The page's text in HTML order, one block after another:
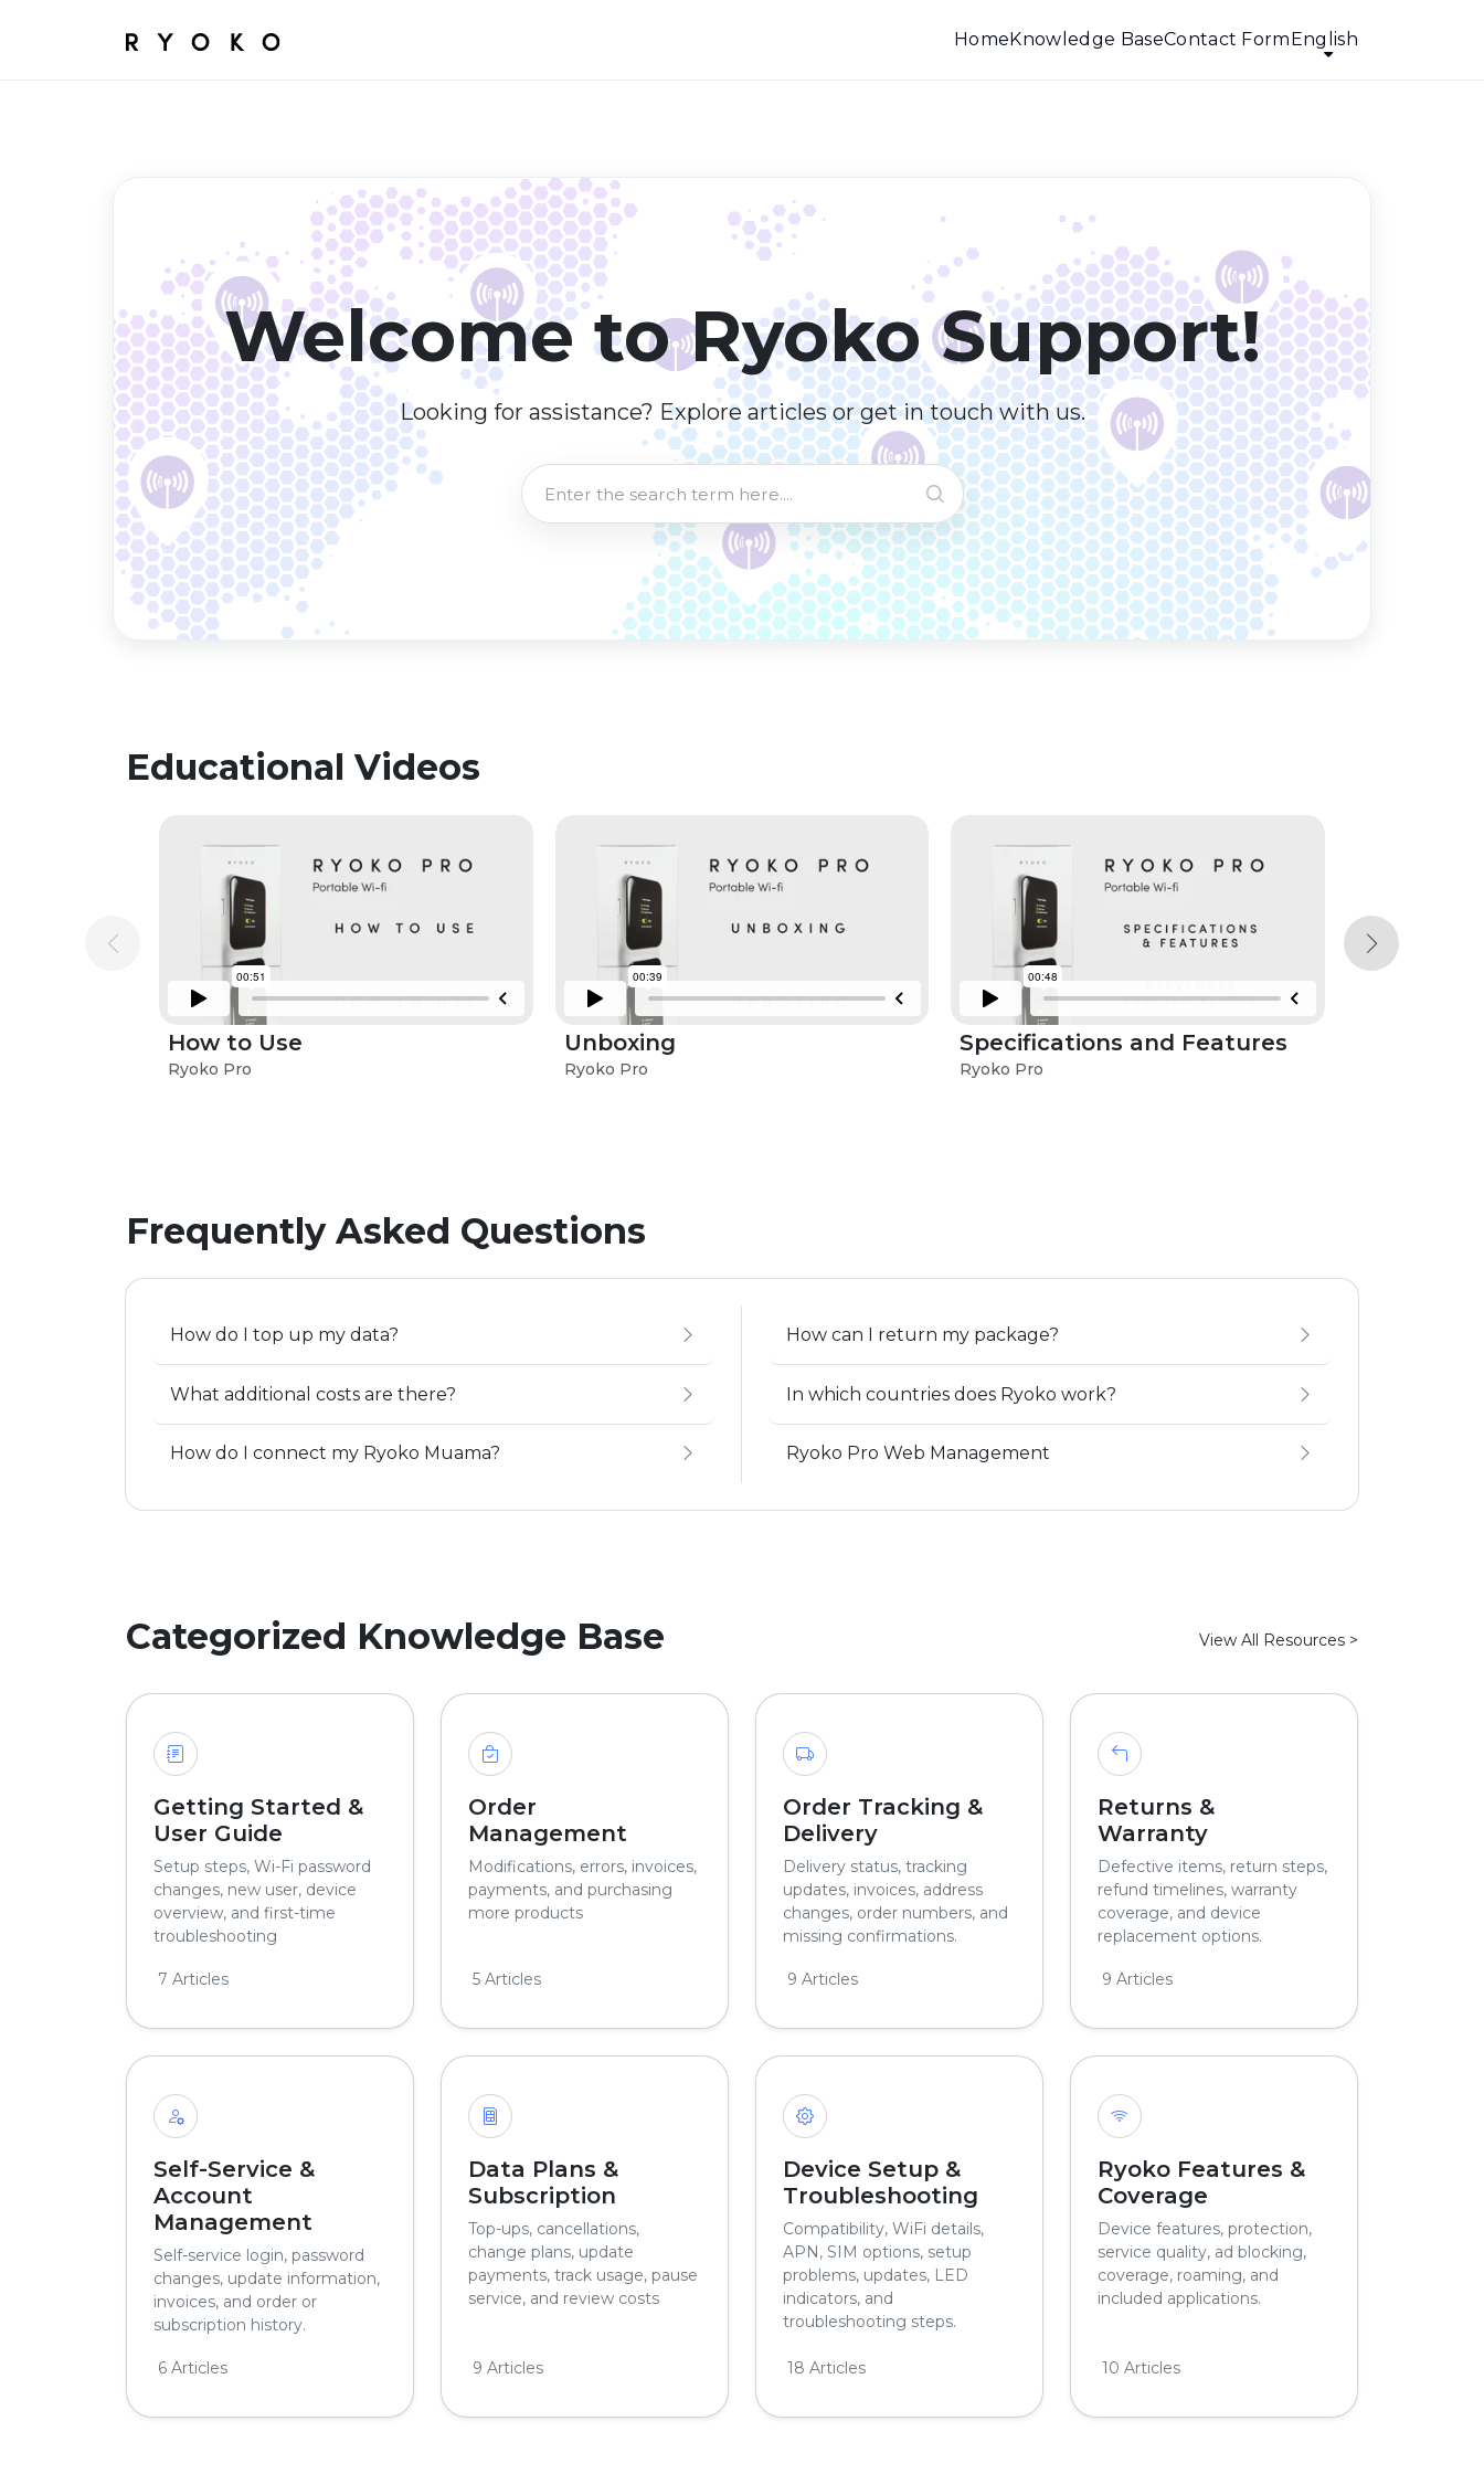
HomeKnowledge BaseContact FormEnglish
Welcome to Ryoko Support!
Looking for assistance? Explore articles or get in touch with us.
Educational Videos
How to Use
Ryoko Pro
Unboxing
Ryoko Pro
Specifications and Features
Ryoko Pro
Frequently Asked Questions
How do I top up my data?
What additional costs are there?
How do I connect my Ryoko Muama?
How can I return my package?
In which countries does Ryoko work?
Ryoko Pro Web Management
Categorized Knowledge Base View All Resources >
Getting Started &
User Guide
Setup steps, Wi-Fi password
changes, new user, device
overview, and first-time
troubleshooting
7 Articles
Order
Management
Modifications, errors, invoices,
payments, and purchasing
more products
5 Articles
Order Tracking &
Delivery
Delivery status, tracking
updates, invoices, address
changes, order numbers, and
missing confirmations.
9 Articles
Returns &
Warranty
Defective items, return steps,
refund timelines, warranty
coverage, and device
replacement options.
9 Articles
Self-Service &
Account
Management
Self-service login, password
changes, update information,
invoices, and order or
subscription history.
6 Articles
Data Plans &
Subscription
Top-ups, cancellations,
change plans, update
payments, track usage, pause
service, and review costs
9 Articles
Device Setup &
Troubleshooting
Compatibility, WiFi details,
APN, SIM options, setup
problems, updates, LED
indicators, and
troubleshooting steps.
18 Articles
Ryoko Features &
Coverage
Device features, protection,
service quality, ad blocking,
coverage, roaming, and
included applications.
10 Articles